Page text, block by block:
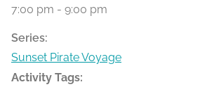
7:00 pm - 9:00 pm
Series:
Sunset Pirate Voyage
Activity Tags: